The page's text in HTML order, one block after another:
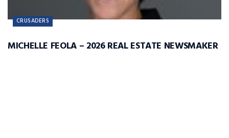
CRUSADERS
MICHELLE FEOLA – 2026 REAL ESTATE NEWSMAKER